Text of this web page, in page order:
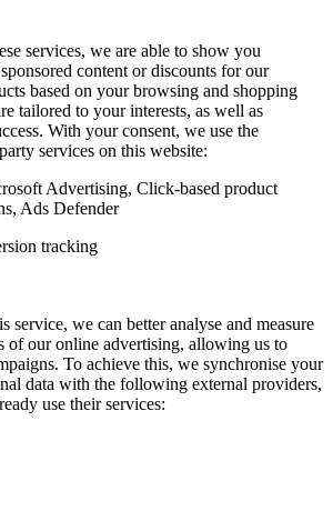
services, we are able to show you
content or discounts for our
based on your browsing and shopping
tailored to your interests, as well as
With your consent, we use the
services on this website:
Advertising, Click-based product
Ads Defender
tracking
service, we can better analyse and measure
of our online advertising, allowing us to
To achieve this, we synchronise your
data with the following external providers,
use their services: